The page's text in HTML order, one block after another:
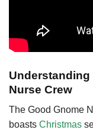
Understanding
Nurse Crew
The Good Gnome
boasts Christmas